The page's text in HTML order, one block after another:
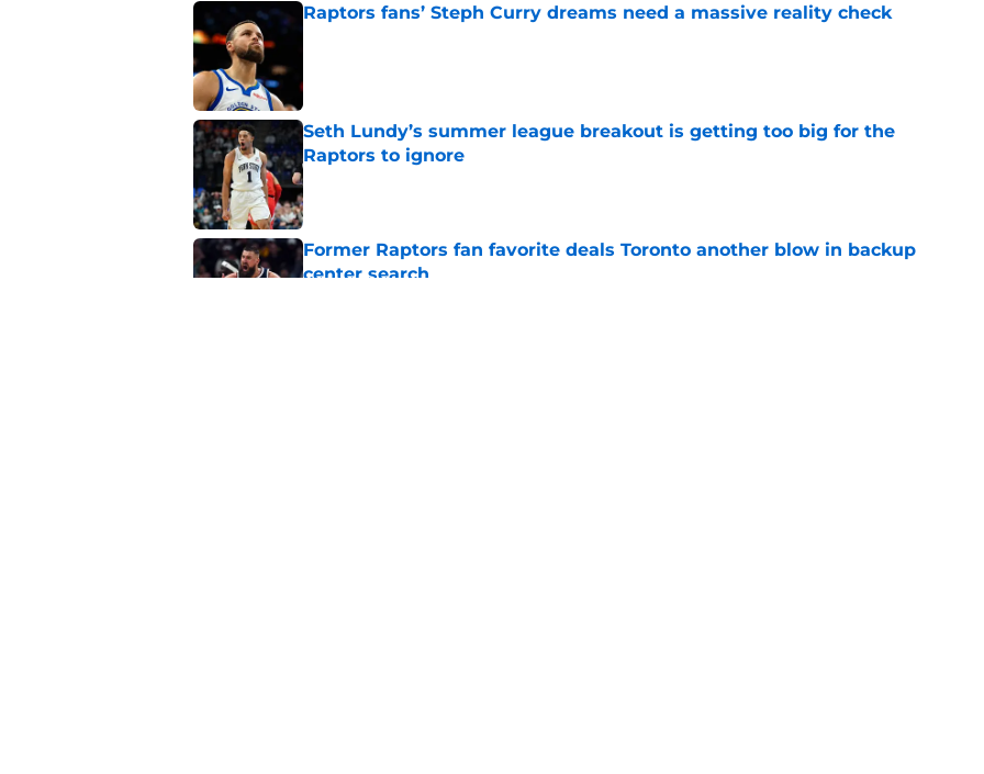
Raptors fans’ Steph Curry dreams need a massive reality check
Published by on Invalid Date
Seth Lundy’s summer league breakout is getting too big for the
Raptors to ignore
Published by on Invalid Date
Former Raptors fan favorite deals Toronto another blow in backup
center search